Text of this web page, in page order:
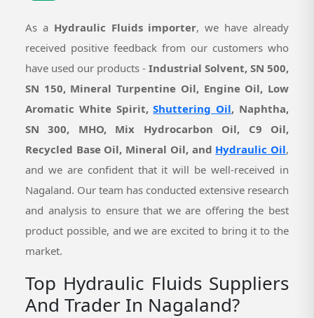
As a Hydraulic Fluids importer, we have already
received positive feedback from our customers who
have used our products - Industrial Solvent, SN 500,
SN 150, Mineral Turpentine Oil, Engine Oil, Low
Aromatic White Spirit,Shuttering Oil, Naphtha,
SN 300, MHO, Mix Hydrocarbon Oil, C9 Oil,
Recycled Base Oil, Mineral Oil, and Hydraulic Oil,
and we are confident that it will be well-received in
Nagaland. Our team has conducted extensive research
and analysis to ensure that we are offering the best
product possible, and we are excited to bring it to the
market.
Top Hydraulic Fluids Suppliers
And Trader In Nagaland?